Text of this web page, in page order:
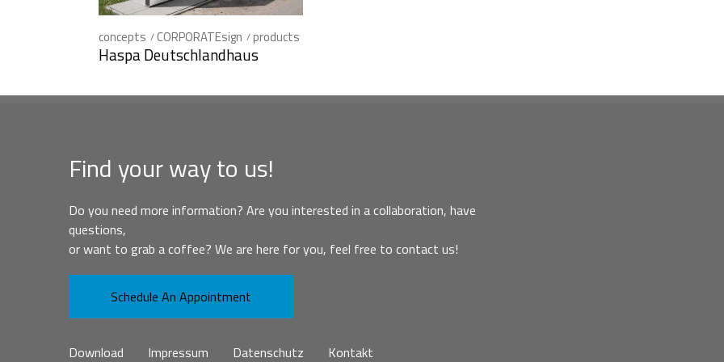
concepts CORPORATEsign products
Haspa Deutschlandhaus
Find your way to us!
Do you need more information? Are you interested in a collaboration, have
questions,
or want to grab a coffee? We are here for you, feel free to contact us!
Schedule An Appointment
Download Impressum Datenschutz Kontakt